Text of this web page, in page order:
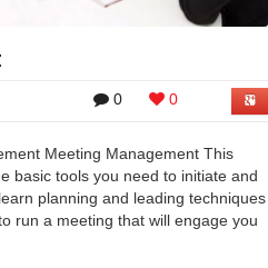
0 0
Meeting Management This
basic tools you need to initiate and
planning and leading techniques
run a meeting that will engage you